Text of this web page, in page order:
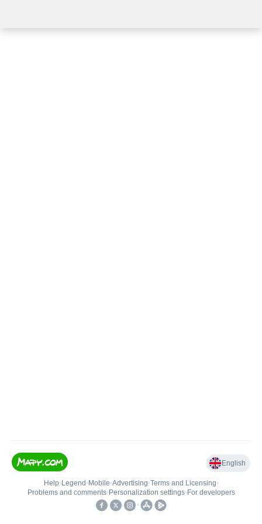
English
Help• Legend • Mobile•Advertising•Terms and Licensing•
Problems and comments• Personalization settings• For developers
•